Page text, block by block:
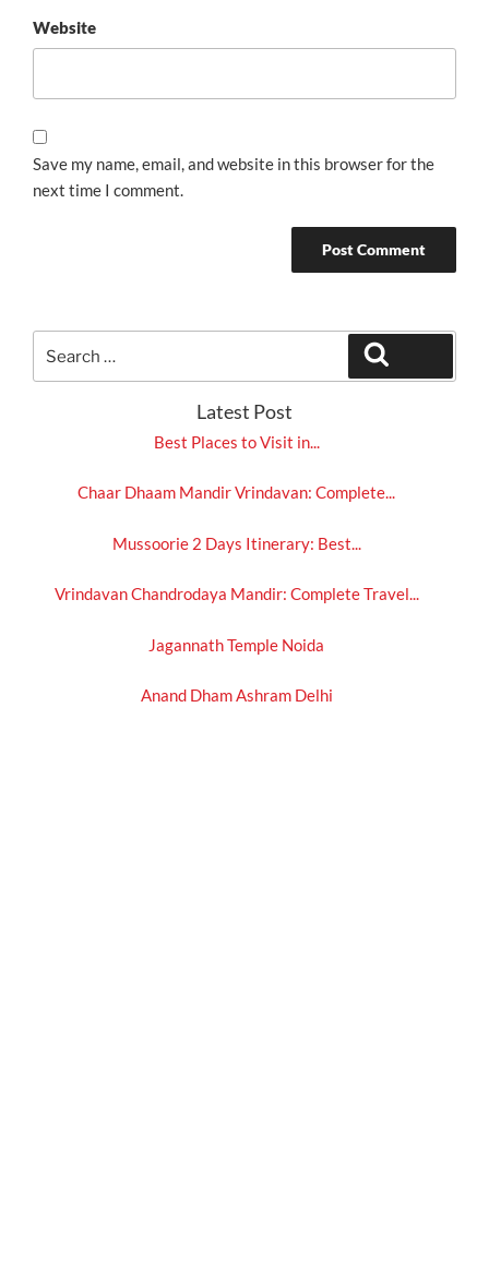
Website
Save my name, email, and website in this browser for the
next time I comment.
for:
Latest Post
Best Places to Visit in...
Chaar Dhaam Mandir Vrindavan: Complete...
Mussoorie 2 Days Itinerary: Best...
Vrindavan Chandrodaya Mandir: Complete Travel...
Jagannath Temple Noida
Anand Dham Ashram Delhi